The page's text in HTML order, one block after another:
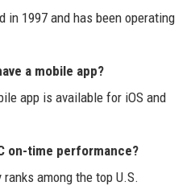
in 1997 and has been operating
a mobile app?
app is available for iOS and
on-time performance?
among the top U.S.